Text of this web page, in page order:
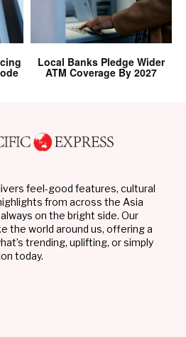
Local Banks Pledge Wider
ATM Coverage By 2027
feel-good features, cultural
from across the Asia
on the bright side. Our
the world around us, offering a
trending, uplifting, or simply
today.